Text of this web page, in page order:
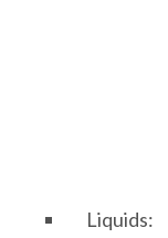
Liquids: